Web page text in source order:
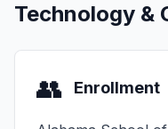
Technology &
👥 Enrollment